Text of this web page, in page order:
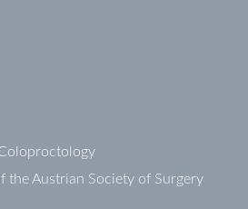
the Austrian Society of Surgery